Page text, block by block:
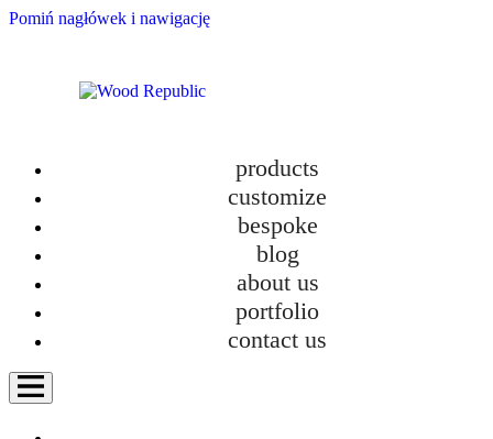
Pomiń nagłówek i nawigację
products
customize
bespoke
blog
about us
portfolio
contact us